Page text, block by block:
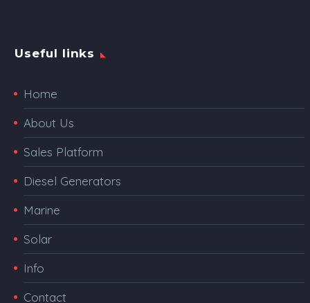
Useful links
Home
About Us
Sales Platform
Diesel Generators
Marine
Solar
Info
Contact